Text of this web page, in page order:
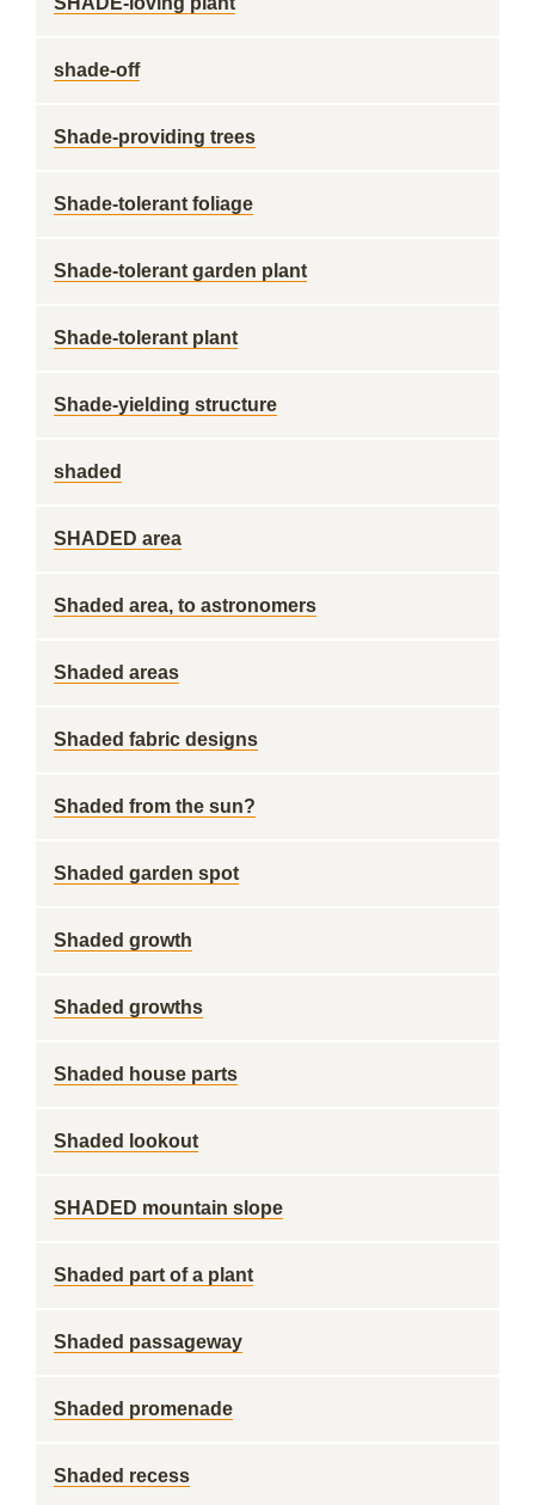
shade-off
Shade-providing trees
Shade-tolerant foliage
Shade-tolerant garden plant
Shade-tolerant plant
Shade-yielding structure
shaded
SHADED area
Shaded area, to astronomers
Shaded areas
Shaded fabric designs
Shaded from the sun?
Shaded garden spot
Shaded growth
Shaded growths
Shaded house parts
Shaded lookout
SHADED mountain slope
Shaded part of a plant
Shaded passageway
Shaded promenade
Shaded recess